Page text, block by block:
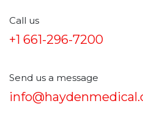
Call us
+1 661-296-7200
Send us a message